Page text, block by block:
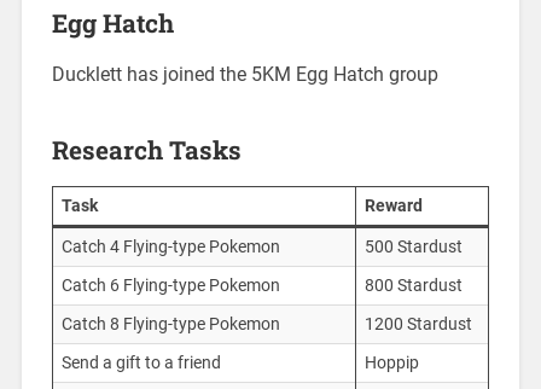
Egg Hatch
Ducklett has joined the 5KM Egg Hatch group
Research Tasks
Task
Reward
Catch 4 Flying-type Pokemon
500 Stardust
Catch 6 Flying-type Pokemon
800 Stardust
Catch 8 Flying-type Pokemon
1200 Stardust
Send a gift to a friend
Hoppip